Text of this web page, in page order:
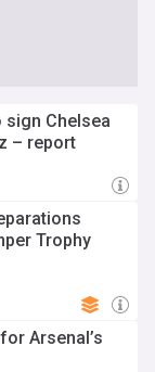
sign Chelsea
– report
Trophy
Arsenal’s